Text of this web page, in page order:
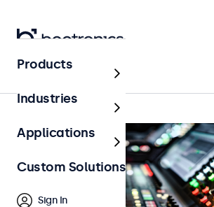
Home
Products
Industries
Applications
Custom Solutions
Sign In